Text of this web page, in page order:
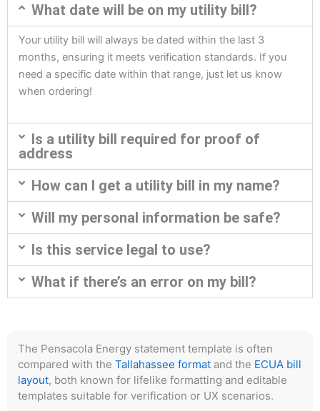
What date will be on my utility bill?
Your utility bill will always be dated within the last 3
months, ensuring it meets verification standards. If you
need a specific date within that range, just let us know
when ordering!
Is a utility bill required for proof of
address
How can I get a utility bill in my name?
Will my personal information be safe?
Is this service legal to use?
What if there’s an error on my bill?
The Pensacola Energy statement template is often
compared with the Tallahassee format and the ECUA bill
layout, both known for lifelike formatting and editable
templates suitable for verification or UX scenarios.